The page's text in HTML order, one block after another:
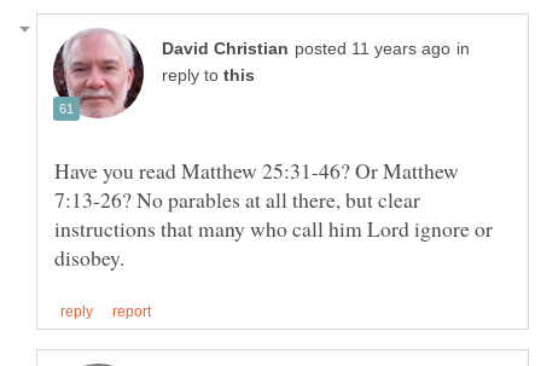
in
reply to
Have you read Matthew 25:31-46? Or Matthew
7:13-26? No parables at all there, but clear
instructions that many who call him Lord ignore or